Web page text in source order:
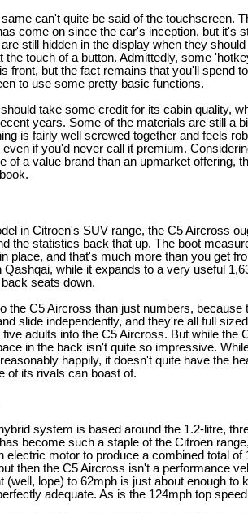
can't quite be said of the touchscreen.
come on since the car's inception, but it's
still hidden in the display when they
the touch of a button. Admittedly, some
front, but the fact remains that you'll spend
to use some pretty basic functions.
take some credit for its cabin quality,
years. Some of the materials are still a
is fairly well screwed together and feels
if you'd never call it premium.
of a value brand than an upmarket offering,
in Citroen's SUV range, the C5 Aircross
the statistics back that up. The boot
place, and that's much more than you get
Qashqai, while it expands to a very useful
seats down.
the C5 Aircross than just numbers, because
slide independently, and they're all full
adults into the C5 Aircross. But while the
in the back isn't quite so impressive.
happily, it doesn't quite have the
of its rivals can boast of.
system is based around the 1.2-litre,
become such a staple of the Citroen
electric motor to produce a combined total of
then the C5 Aircross isn't a performance
(well, lope) to 62mph is just about enough to
adequate. As is the 124mph top